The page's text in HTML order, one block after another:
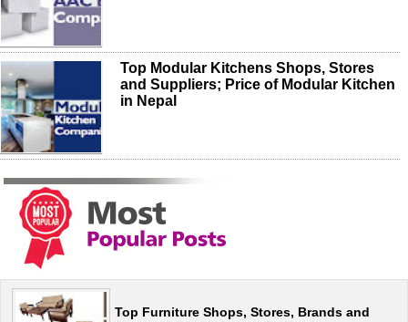
Top Modular Kitchens Shops, Stores
and Suppliers; Price of Modular Kitchen
in Nepal
Top Furniture Shops, Stores, Brands and